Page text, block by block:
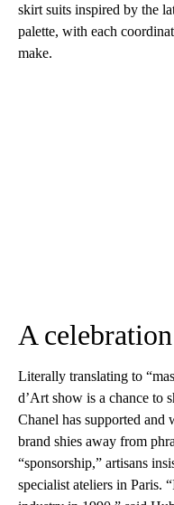
skirt suits inspired by the
palette, with each
make.
A
Literally translating to
d’Art show is a chance to
Chanel has supported and
brand shies away from
“sponsorship,” artisans
specialist ateliers in Paris.